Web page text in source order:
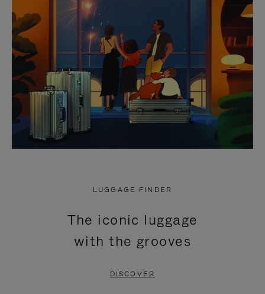
LUGGAGE FINDER
The iconic luggage
with the grooves
DISCOVER